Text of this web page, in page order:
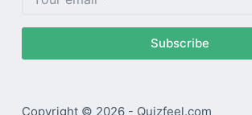
Subscribe
Copyright © 2026 - Quizfeel.com